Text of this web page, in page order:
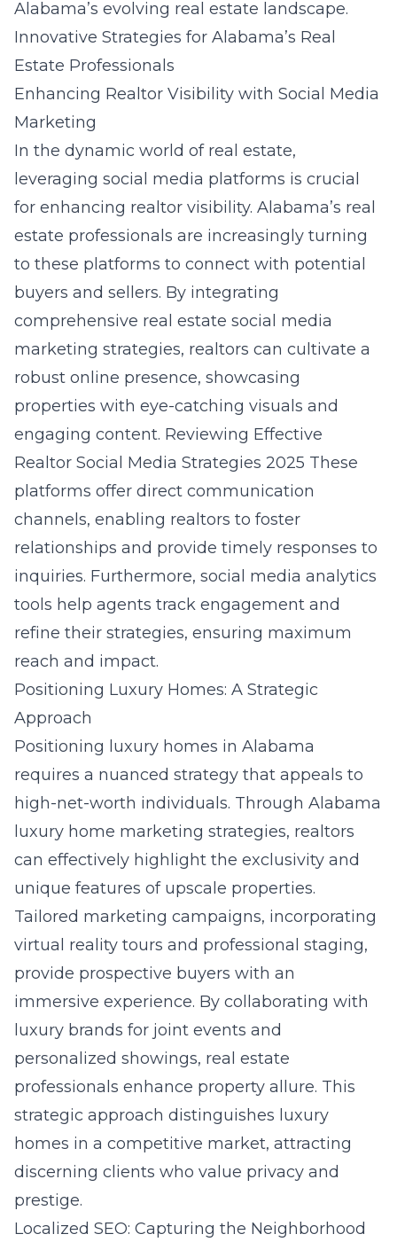
Alabama’s evolving real estate landscape.
Innovative Strategies for Alabama’s Real
Estate Professionals
Enhancing Realtor Visibility with Social Media
Marketing
In the dynamic world of real estate,
leveraging social media platforms is crucial
for enhancing realtor visibility. Alabama’s real
estate professionals are increasingly turning
to these platforms to connect with potential
buyers and sellers. By integrating
comprehensive real estate social media
marketing strategies, realtors can cultivate a
robust online presence, showcasing
properties with eye-catching visuals and
engaging content. Reviewing Effective
Realtor Social Media Strategies 2025 These
platforms offer direct communication
channels, enabling realtors to foster
relationships and provide timely responses to
inquiries. Furthermore, social media analytics
tools help agents track engagement and
refine their strategies, ensuring maximum
reach and impact.
Positioning Luxury Homes: A Strategic
Approach
Positioning luxury homes in Alabama
requires a nuanced strategy that appeals to
high-net-worth individuals. Through Alabama
luxury home marketing strategies, realtors
can effectively highlight the exclusivity and
unique features of upscale properties.
Tailored marketing campaigns, incorporating
virtual reality tours and professional staging,
provide prospective buyers with an
immersive experience. By collaborating with
luxury brands for joint events and
personalized showings, real estate
professionals enhance property allure. This
strategic approach distinguishes luxury
homes in a competitive market, attracting
discerning clients who value privacy and
prestige.
Localized SEO: Capturing the Neighborhood